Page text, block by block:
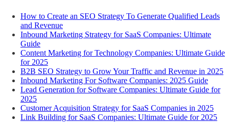
How to Create an SEO Strategy To Generate Qualified Leads
and Revenue
Inbound Marketing Strategy for SaaS Companies: Ultimate
Guide
Content Marketing for Technology Companies: Ultimate Guide
for 2025
B2B SEO Strategy to Grow Your Traffic and Revenue in 2025
Inbound Marketing For Software Companies: 2025 Guide
Lead Generation for Software Companies: Ultimate Guide for
2025
Customer Acquisition Strategy for SaaS Companies in 2025
Link Building for SaaS Companies: Ultimate Guide for 2025